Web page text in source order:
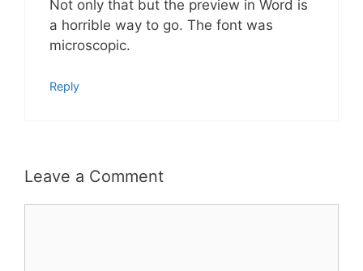
Not only that but the preview in Word is
a horrible way to go. The font was
microscopic.
Reply
Leave a Comment